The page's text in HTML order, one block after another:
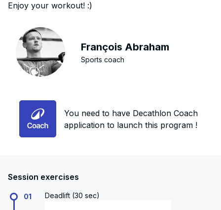
Enjoy your workout! :)
François Abraham
Sports coach
You need to have Decathlon Coach
application to launch this program !
Session exercises
01 Deadlift (30 sec)